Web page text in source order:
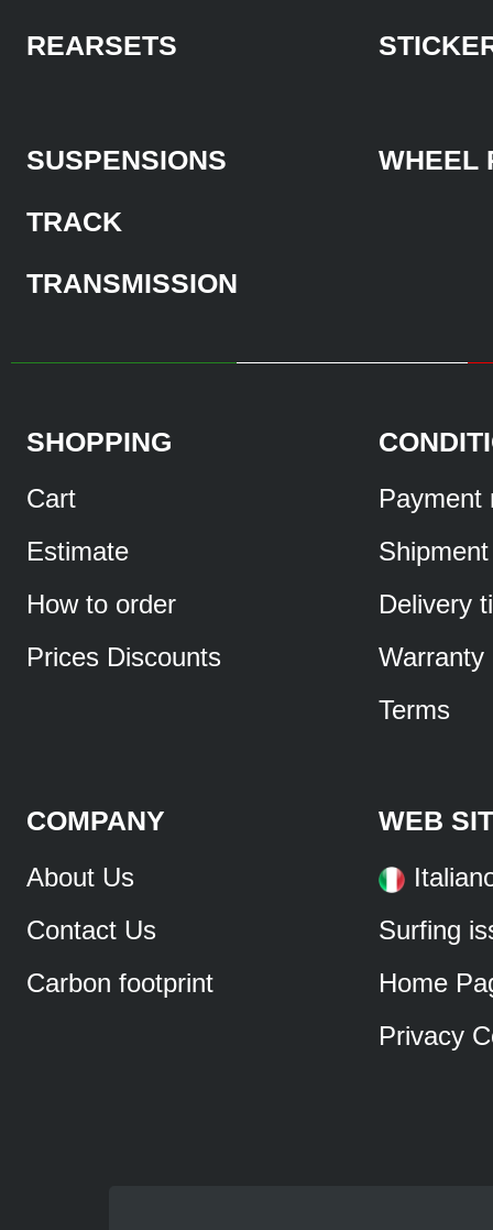
REARSETS
SUSPENSIONS
TRACK
TRANSMISSION
WHEEL
SHOPPING
Cart
Estimate
How to order
Prices Discounts
Payment
Shipment
Delivery
Warranty
Terms
COMPANY
About Us
Contact Us
Carbon footprint
WEB
Surfing
Home
Privacy